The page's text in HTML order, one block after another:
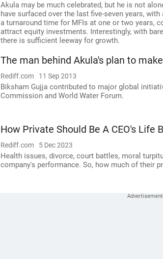
Akula may be much celebrated, but he is not
have surfaced over the last five-seven years,
a turnaround time for MFIs at one or two years,
attract equity investments. Interestingly, with
there is sufficient leeway for growth.
The man behind Akula's plan to
Rediff.com 11 Sep 2013
Biksham Gujja contributed to major global
Commission and World Water Forum.
How Private Should Be A CEO's Life
Rediff.com 5 Dec 2023
Health issues, divorce, court battles, moral
company's performance. So, how much of their